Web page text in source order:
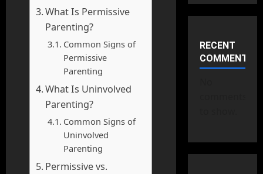
What Is Permissive
Parenting?
Common Signs of
Permissive
Parenting
What Is Uninvolved
Parenting?
Common Signs of
Uninvolved
Parenting
Permissive vs.
RECENT
COMMENTS